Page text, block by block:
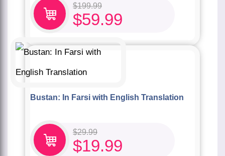
$199.99
$59.99
Bustan: In Farsi with English Translation
$29.99
$19.99